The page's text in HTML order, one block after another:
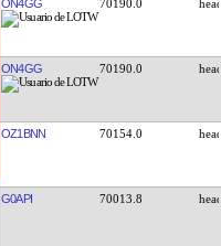
ON4GG 70190.0
ON4GG 70190.0
OZ1BNN 70154.0
G0API 70013.8